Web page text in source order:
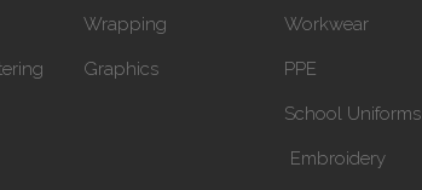
Wrapping
Graphics
Workwear
PPE
School Uniforms
Embroidery